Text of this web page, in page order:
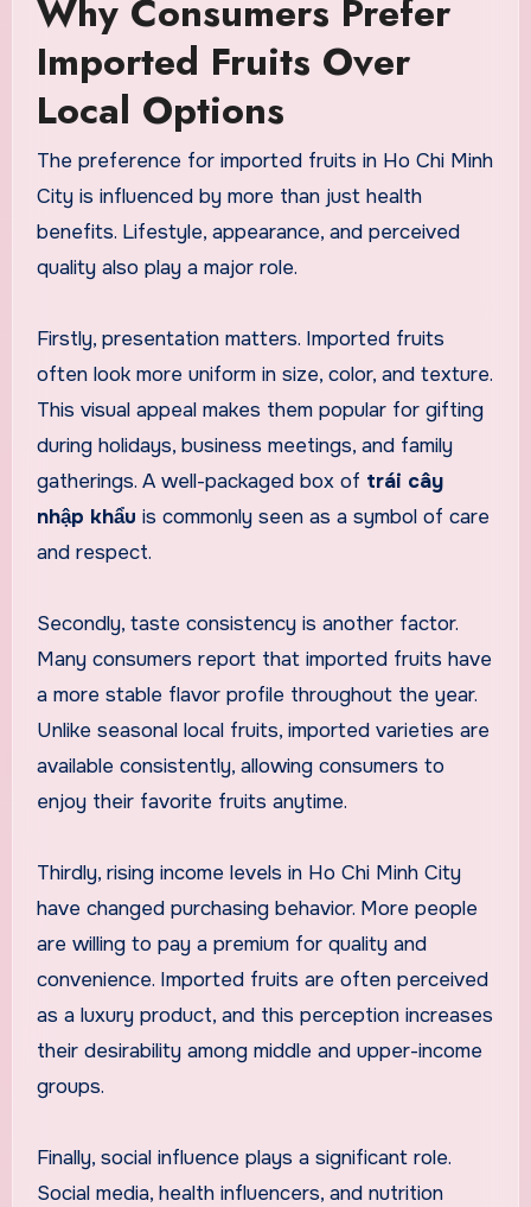
Why Consumers Prefer
Imported Fruits Over
Local Options
The preference for imported fruits in Ho Chi Minh
City is influenced by more than just health
benefits. Lifestyle, appearance, and perceived
quality also play a major role.
Firstly, presentation matters. Imported fruits
often look more uniform in size, color, and texture.
This visual appeal makes them popular for gifting
during holidays, business meetings, and family
gatherings. A well-packaged box of trái cây
nhập khẩu is commonly seen as a symbol of care
and respect.
Secondly, taste consistency is another factor.
Many consumers report that imported fruits have
a more stable flavor profile throughout the year.
Unlike seasonal local fruits, imported varieties are
available consistently, allowing consumers to
enjoy their favorite fruits anytime.
Thirdly, rising income levels in Ho Chi Minh City
have changed purchasing behavior. More people
are willing to pay a premium for quality and
convenience. Imported fruits are often perceived
as a luxury product, and this perception increases
their desirability among middle and upper-income
groups.
Finally, social influence plays a significant role.
Social media, health influencers, and nutrition